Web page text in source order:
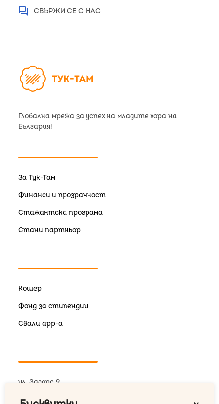
question_answer СВЪРЖИ СЕ С НАС
Глобална мрежа за успех на младите хора на
България!
За Тук-Там
Финанси и прозрачност
Стажантска програма
Стани партньор
Кошер
Фонд за стипендии
Свали app-a
ул. Загоре 9
+359 876 18 26 09